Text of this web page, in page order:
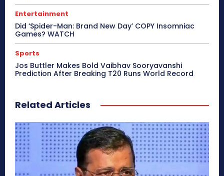
Entertainment
Did ‘Spider-Man: Brand New Day’ COPY Insomniac
Games? WATCH
Sports
Jos Buttler Makes Bold Vaibhav Sooryavanshi
Prediction After Breaking T20 Runs World Record
Related Articles